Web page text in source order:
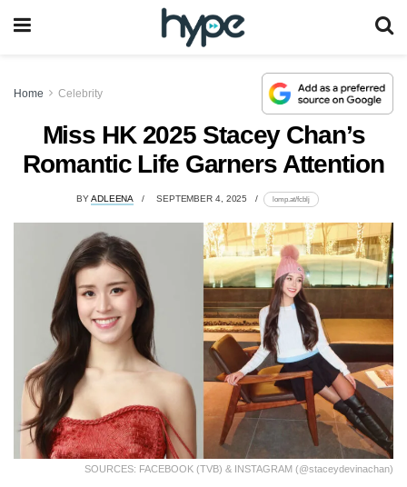
Home Celebrity
Miss HK 2025 Stacey Chan’s
Romantic Life Garners Attention
BYADLEENA SEPTEMBER 4, 2025 lomp.at/fcblj
SOURCES: FACEBOOK (TVB) & INSTAGRAM (@staceydevinachan)